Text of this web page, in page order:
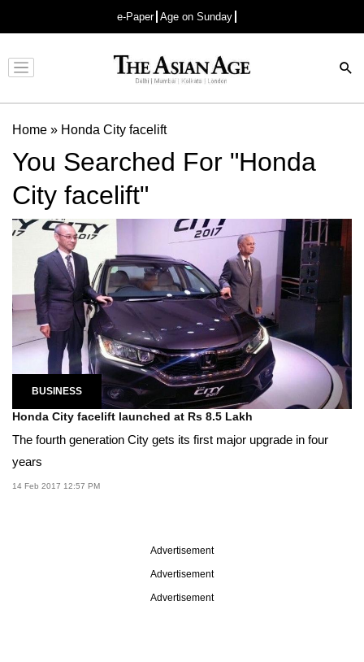
e-Paper Age on Sunday
Advertisement
Home » Honda City facelift
You Searched For "Honda
City facelift"
BUSINESS
Honda City facelift launched at Rs 8.5 Lakh
The fourth generation City gets its first major upgrade in four
years
14 Feb 2017 12:57 PM
Advertisement
Advertisement
Advertisement